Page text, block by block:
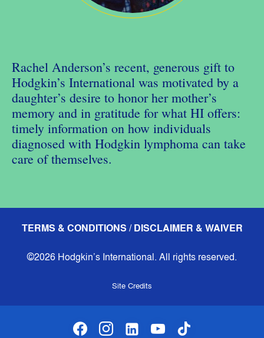
Rachel Anderson’s recent, generous gift to
Hodgkin’s International was motivated by a
daughter’s desire to honor her mother’s
memory and in gratitude for what HI offers:
timely information on how individuals
diagnosed with Hodgkin lymphoma can take
care of themselves.
TERMS & CONDITIONS / DISCLAIMER & WAIVER
©2026 Hodgkin’s International. All rights reserved.
Site Credits
facebookinstagramlinkedin-altyoutubetiktok